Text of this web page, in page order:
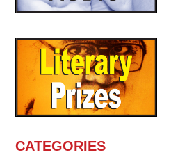
CATEGORIES